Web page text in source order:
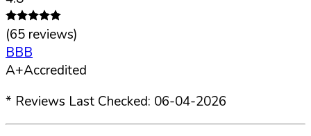
(65 reviews)
BBB
A+Accredited
* Reviews Last Checked: 06-04-2026